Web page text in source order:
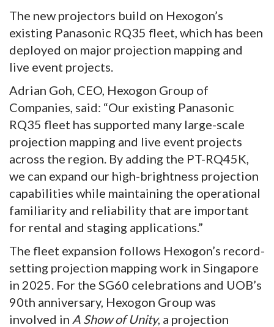
The new projectors build on Hexogon’s
existing Panasonic RQ35 fleet, which has been
deployed on major projection mapping and
live event projects.
Adrian Goh, CEO, Hexogon Group of
Companies, said: “Our existing Panasonic
RQ35 fleet has supported many large-scale
projection mapping and live event projects
across the region. By adding the PT-RQ45K,
we can expand our high-brightness projection
capabilities while maintaining the operational
familiarity and reliability that are important
for rental and staging applications.”
The fleet expansion follows Hexogon’s record-
setting projection mapping work in Singapore
in 2025. For the SG60 celebrations and UOB’s
90th anniversary, Hexogon Group was
involved in A Show of Unity, a projection